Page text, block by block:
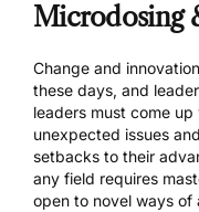
Microdosing
Change and
these days, and
leaders must come
unexpected issues
setbacks to their
any field requires
open to novel ways